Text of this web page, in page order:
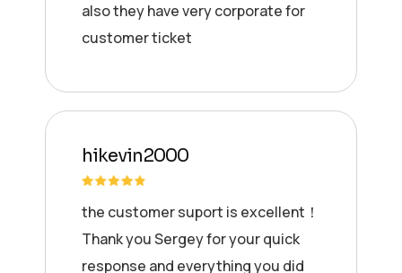
also they have very corporate for
customer ticket
hikevin2000
the customer suport is excellent！
Thank you Sergey for your quick
response and everything you did